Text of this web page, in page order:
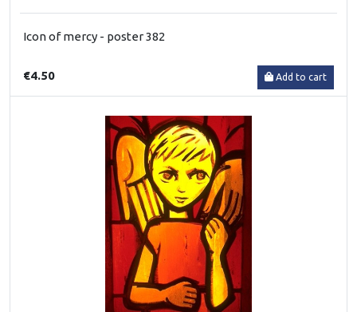
Icon of mercy - poster 382
€4.50 Add to cart